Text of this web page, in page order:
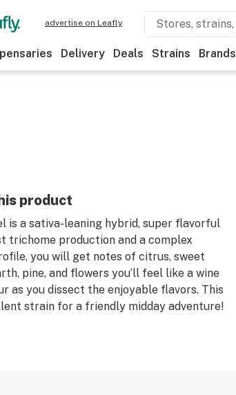
advertise on Leafly
Delivery Deals Strains Brands
product
is a sativa-leaning hybrid, super flavorful
trichome production and a complex
you will get notes of citrus, sweet
pine, and flowers you’ll feel like a wine
as you dissect the enjoyable flavors. This
strain for a friendly midday adventure!